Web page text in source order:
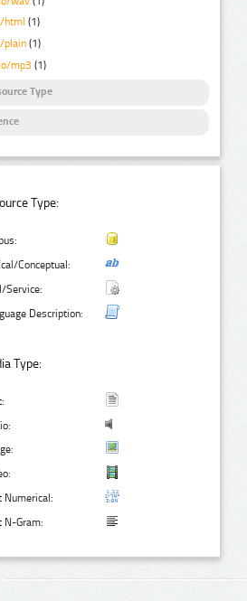
html (1)
plain (1)
mp3 (1)
Type
Type:
Conceptual:
Service:
Description:
Type:
Numerical:
N-Gram: